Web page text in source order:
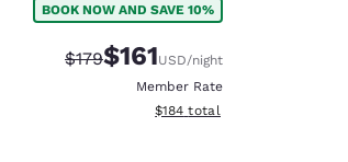
BOOK NOW AND SAVE 10%
Strikethrough Rate:
$179Discounted rate:
$161USD/night
Member Rate
View estimated total details
$184 total